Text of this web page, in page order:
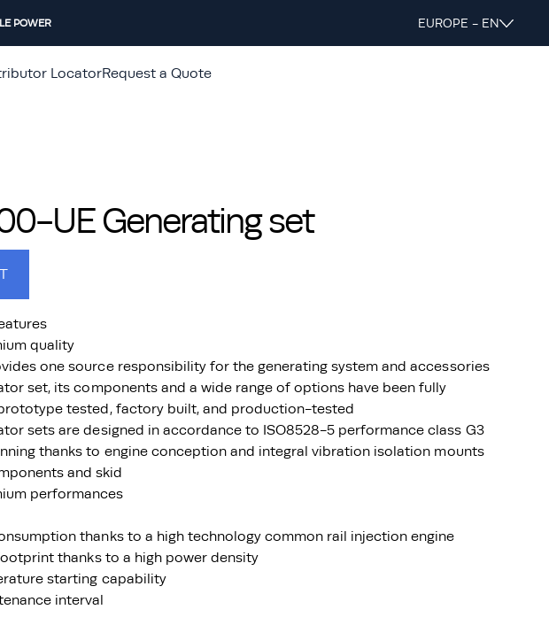
POWER EUROPE - EN
LocatorRequest a Quote
UE Generating set
quality
one source responsibility for the generating system and accessories
set, its components and a wide range of options have been fully
tested, factory built, and production-tested
sets are designed in accordance to ISO8528-5 performance class G3
thanks to engine conception and integral vibration isolation mounts
and skid
performances
thanks to a high technology common rail injection engine
thanks to a high power density
starting capability
interval